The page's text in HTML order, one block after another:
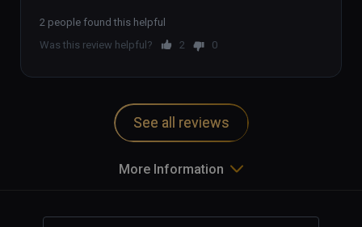
2 people found this helpful
Was this review helpful?
2 0
See all reviews
More Information